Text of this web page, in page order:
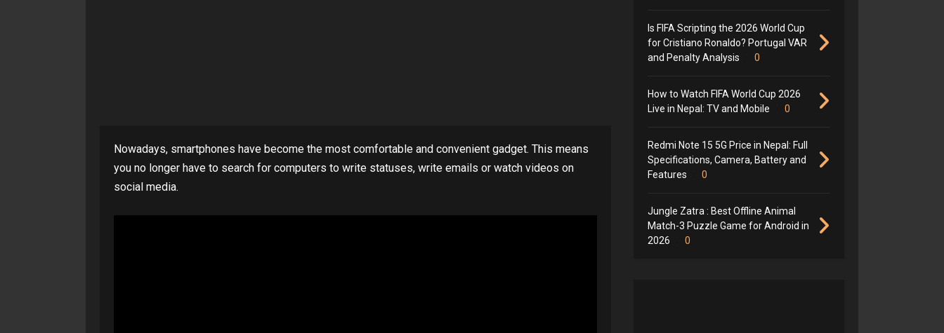
Nowadays, smartphones have become the most comfortable and convenient gadget. This means
you no longer have to search for computers to write statuses, write emails or watch videos on
social media.
Is FIFA Scripting the 2026 World Cup
for Cristiano Ronaldo? Portugal VAR
and Penalty Analysis
0
How to Watch FIFA World Cup 2026
Live in Nepal: TV and Mobile
0
Redmi Note 15 5G Price in Nepal: Full
Specifications, Camera, Battery and
Features
0
Jungle Zatra : Best Offline Animal
Match-3 Puzzle Game for Android in
2026
0